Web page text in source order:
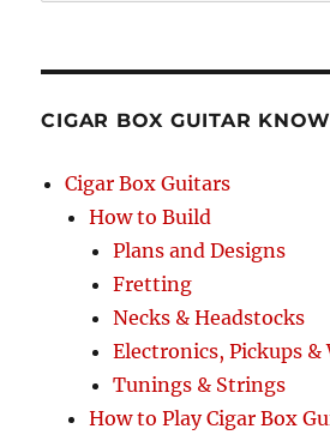
CIGAR BOX GUITAR
Cigar Box Guitars
How to Build
Plans and Designs
Fretting
Necks & Headstocks
Electronics, Pickups &
Tunings & Strings
How to Play Cigar Box